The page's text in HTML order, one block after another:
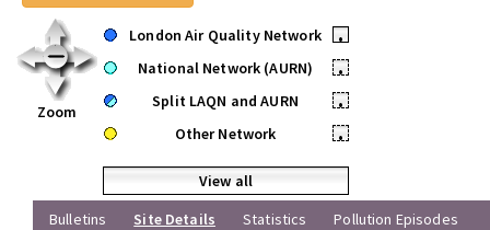
Zoom
London Air Quality Network
•
National Network (AURN)
•
Split LAQN and AURN
•
Other Network
•
View all
Bulletins
Site Details Statistics Pollution Episodes